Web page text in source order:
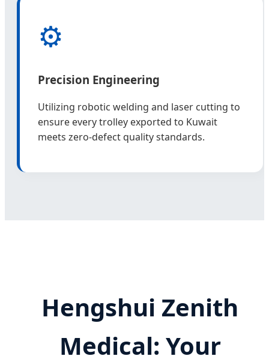
⚙️
Precision Engineering
Utilizing robotic welding and laser cutting to
ensure every trolley exported to Kuwait
meets zero-defect quality standards.
Hengshui Zenith
Medical: Your